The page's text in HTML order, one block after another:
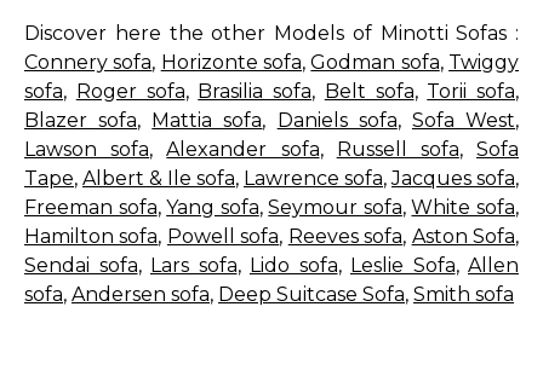
Discover here the other Models of Minotti Sofas :
Connery sofa, Horizonte sofa,Godman sofa, Twiggy
sofa, Roger sofa, Brasilia sofa, Belt sofa, Torii sofa,
Blazer sofa, Mattia sofa, Daniels sofa, Sofa West,
Lawson sofa,Alexander sofa, Russell sofa,Sofa
Tape, Albert & Ile sofa, Lawrence sofa,Jacques sofa,
Freeman sofa,Yang sofa,Seymour sofa,White sofa,
Hamilton sofa, Powell sofa, Reeves sofa, Aston Sofa,
Sendai sofa, Lars sofa, Lido sofa, Leslie Sofa, Allen
sofa, Andersen sofa, Deep Suitcase Sofa, Smith sofa